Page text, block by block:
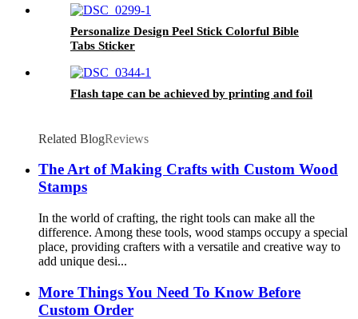
Personalize Design Peel Stick Colorful Bible
Tabs Sticker
Flash tape can be achieved by printing and foil
Related BlogReviews
The Art of Making Crafts with Custom Wood
Stamps
In the world of crafting, the right tools can make all the
difference. Among these tools, wood stamps occupy a special
place, providing crafters with a versatile and creative way to
add unique desi...
More Things You Need To Know Before
Custom Order